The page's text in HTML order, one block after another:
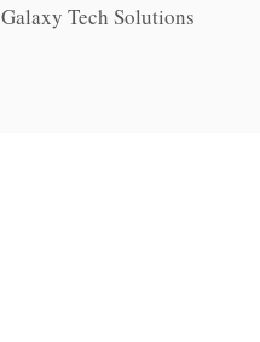
Galaxy Tech Solutions